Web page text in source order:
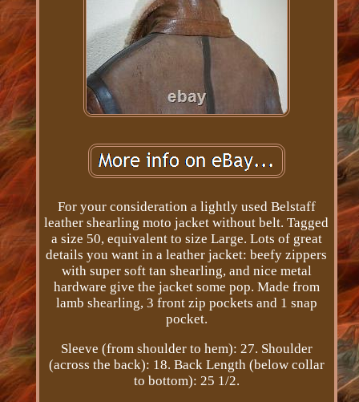
For your consideration a lightly used Belstaff
leather shearling moto jacket without belt. Tagged
a size 50, equivalent to size Large. Lots of great
details you want in a leather jacket: beefy zippers
with super soft tan shearling, and nice metal
hardware give the jacket some pop. Made from
lamb shearling, 3 front zip pockets and 1 snap
pocket.
Sleeve (from shoulder to hem): 27. Shoulder
(across the back): 18. Back Length (below collar
to bottom): 25 1/2.